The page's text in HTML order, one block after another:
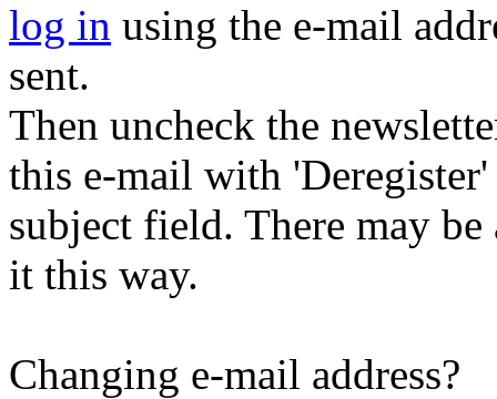
log in using the e-mail
sent.
Then uncheck the
this e-mail with
subject field. There may
it this way.
Changing e-mail address?